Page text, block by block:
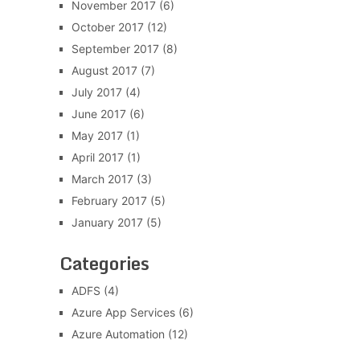
November 2017(6)
October 2017(12)
September 2017(8)
August 2017(7)
July 2017(4)
June 2017(6)
May 2017(1)
April 2017(1)
March 2017(3)
February 2017(5)
January 2017(5)
Categories
ADFS (4)
Azure App Services(6)
Azure Automation (12)